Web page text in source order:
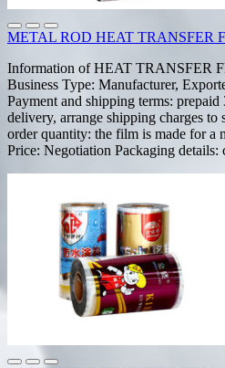
METAL ROD HEAT TRANSFER
Information of HEAT TRANSFER
Business Type: Manufacturer,
Payment and shipping terms:
delivery, arrange shipping charges
order quantity: the film is made for a
Price: Negotiation Packaging